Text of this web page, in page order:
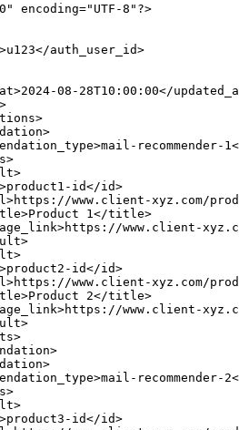
" encoding=" UTF-8 " ?>
>u123</auth_user_id>
>2024-08-28T10:00:00</
>
>
>
>mail-recommender-1
>
>
>product1-id</id>
>https://www.client-xyz.com/
>Product 1 </title>
>https://www.client-
>
>
>product2-id</id>
>https://www.client-xyz.com/
>Product 2</title>
>https://www.client-
>
>
>
>
>mail-recommender-2
>
>
>product3-id</id>